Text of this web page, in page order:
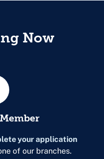
Now
your application
of our branches.